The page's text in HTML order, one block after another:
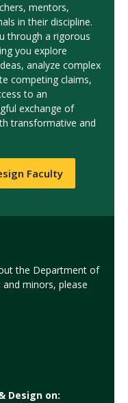
mentors,
in their discipline.
through a rigorous
you explore
analyze complex
competing claims,
to an
exchange of
transformative and
Faculty
the Department of
minors, please
Design on: